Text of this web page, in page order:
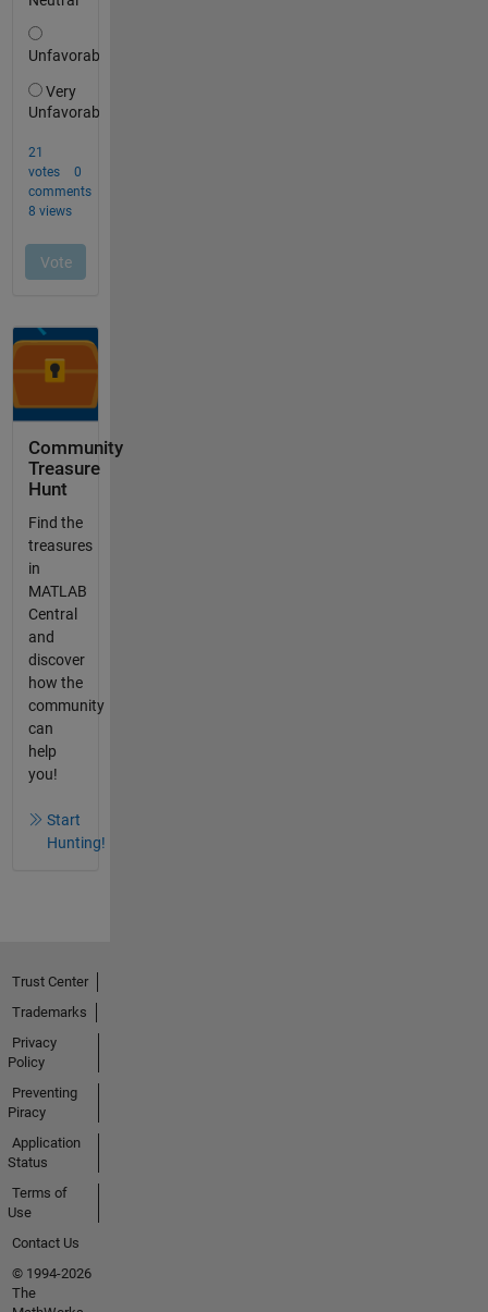
Community
Treasure
Hunt
Find the
treasures
in
MATLAB
Central
and
discover
how the
community
can
help
you!
Start
Hunting!
Trust Center
Trademarks
Privacy
Policy
Preventing
Piracy
Application
Status
Terms of
Use
Contact Us
© 1994-2026
The